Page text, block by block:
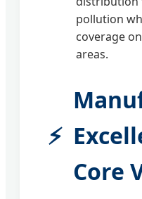
pollution
coverage
areas.
Core